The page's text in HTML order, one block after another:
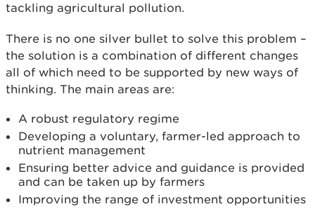
tackling agricultural pollution.
There is no one silver bullet to solve this problem –
the solution is a combination of different changes
all of which need to be supported by new ways of
thinking. The main areas are:
A robust regulatory regime
Developing a voluntary, farmer-led approach to
nutrient management
Ensuring better advice and guidance is provided
and can be taken up by farmers
Improving the range of investment opportunities